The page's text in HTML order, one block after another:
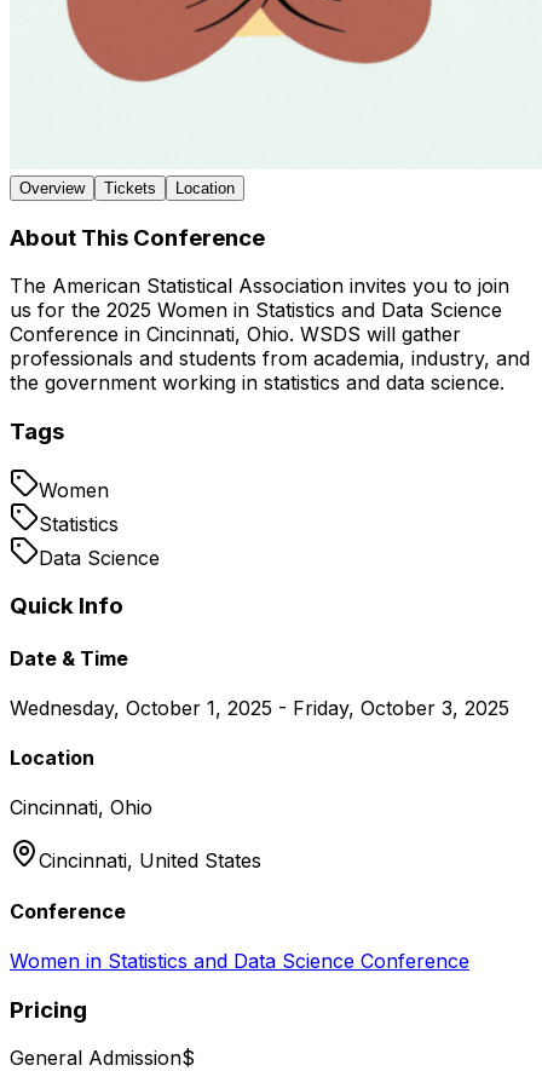
Overview Tickets Location
About This Conference
The American Statistical Association invites you to join
us for the 2025 Women in Statistics and Data Science
Conference in Cincinnati, Ohio. WSDS will gather
professionals and students from academia, industry, and
the government working in statistics and data science.
Tags
Women
Statistics
Data Science
Quick Info
Date & Time
Wednesday, October 1, 2025 - Friday, October 3, 2025
Location
Cincinnati, Ohio
Cincinnati, United States
Conference
Women in Statistics and Data Science Conference
Pricing
General Admission$